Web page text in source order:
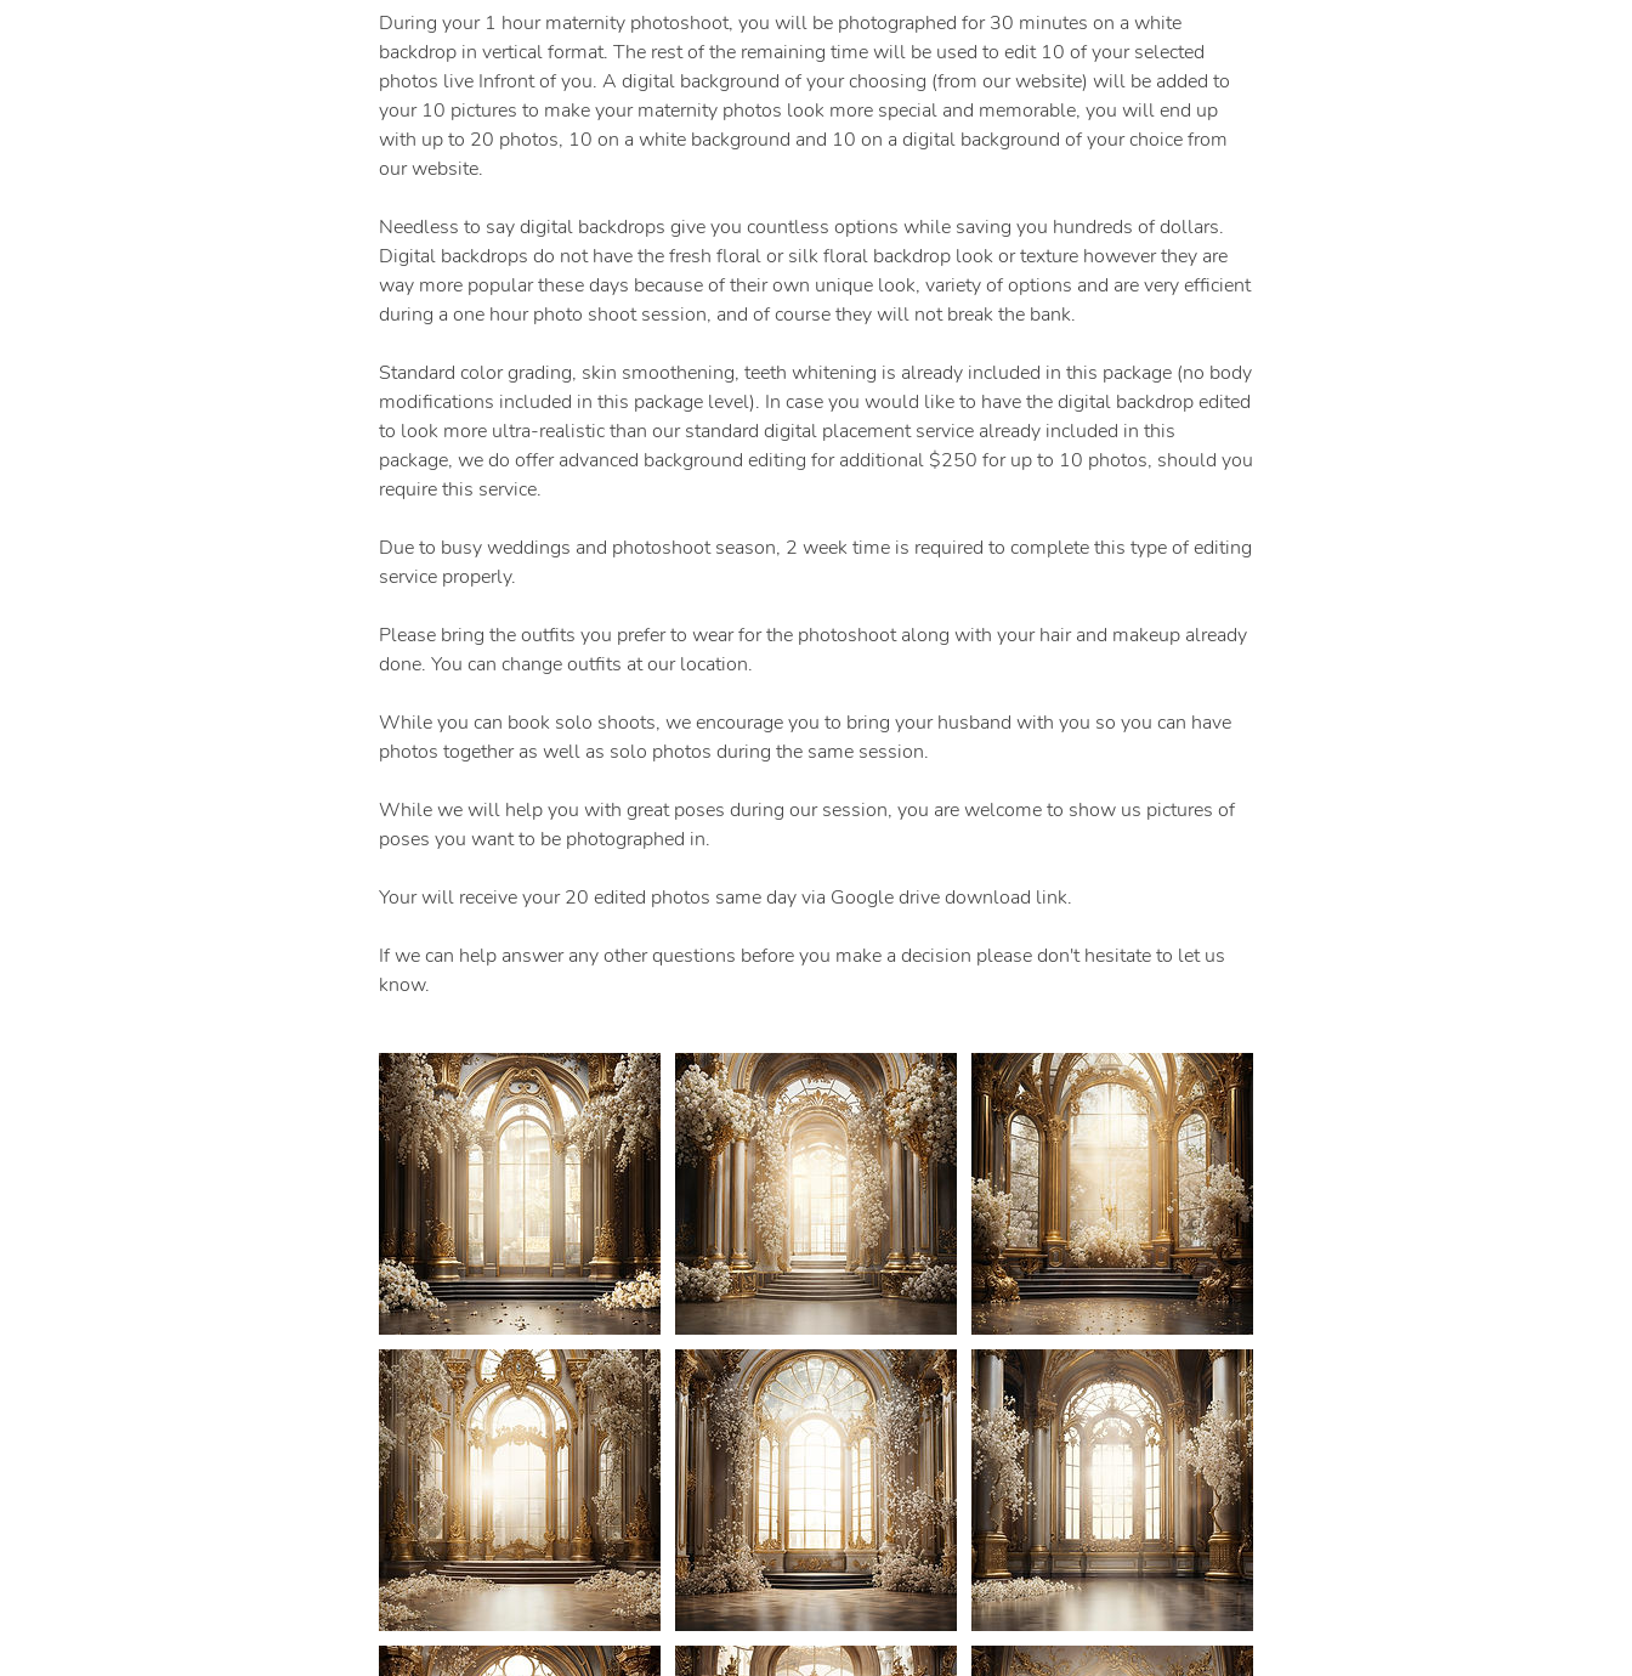
During your 1 hour maternity photoshoot, you will be photographed for 30 minutes on a white
backdrop in vertical format. The rest of the remaining time will be used to edit 10 of your selected
photos live Infront of you. A digital background of your choosing (from our website) will be added to
your 10 pictures to make your maternity photos look more special and memorable, you will end up
with up to 20 photos, 10 on a white background and 10 on a digital background of your choice from
our website.
Needless to say digital backdrops give you countless options while saving you hundreds of dollars.
Digital backdrops do not have the fresh floral or silk floral backdrop look or texture however they are
way more popular these days because of their own unique look, variety of options and are very efficient
during a one hour photo shoot session, and of course they will not break the bank.
Standard color grading, skin smoothening, teeth whitening is already included in this package (no body
modifications included in this package level). In case you would like to have the digital backdrop edited
to look more ultra-realistic than our standard digital placement service already included in this
package, we do offer advanced background editing for additional $250 for up to 10 photos, should you
require this service.
Due to busy weddings and photoshoot season, 2 week time is required to complete this type of editing
service properly.
Please bring the outfits you prefer to wear for the photoshoot along with your hair and makeup already
done. You can change outfits at our location.
While you can book solo shoots, we encourage you to bring your husband with you so you can have
photos together as well as solo photos during the same session.
While we will help you with great poses during our session, you are welcome to show us pictures of
poses you want to be photographed in.
Your will receive your 20 edited photos same day via Google drive download link.
If we can help answer any other questions before you make a decision please don't hesitate to let us